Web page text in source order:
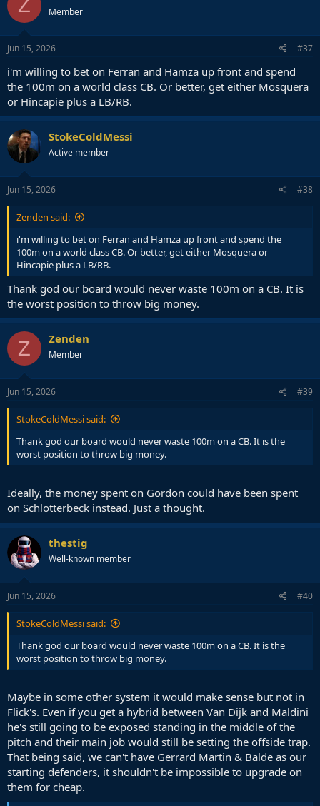
Z Member
Jun 15, 2026 #37
i'm willing to bet on Ferran and Hamza up front and spend
the 100m on a world class CB. Or better, get either Mosquera
or Hincapie plus a LB/RB.
StokeColdMessi
Active member
Jun 15, 2026 #38
Zenden said:
i'm willing to bet on Ferran and Hamza up front and spend the
100m on a world class CB. Or better, get either Mosquera or
Hincapie plus a LB/RB.
Thank god our board would never waste 100m on a CB. It is
the worst position to throw big money.
Z Zenden
Member
Jun 15, 2026 #39
StokeColdMessi said:
Thank god our board would never waste 100m on a CB. It is the
worst position to throw big money.
Ideally, the money spent on Gordon could have been spent
on Schlotterbeck instead. Just a thought.
thestig
Well-known member
Jun 15, 2026 #40
StokeColdMessi said:
Thank god our board would never waste 100m on a CB. It is the
worst position to throw big money.
Maybe in some other system it would make sense but not in
Flick's. Even if you get a hybrid between Van Dijk and Maldini
he's still going to be exposed standing in the middle of the
pitch and their main job would still be setting the offside trap.
That being said, we can't have Gerrard Martin & Balde as our
starting defenders, it shouldn't be impossible to upgrade on
them for cheap.